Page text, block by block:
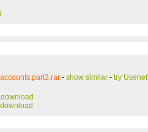
- show similar - try Usenet
download
download